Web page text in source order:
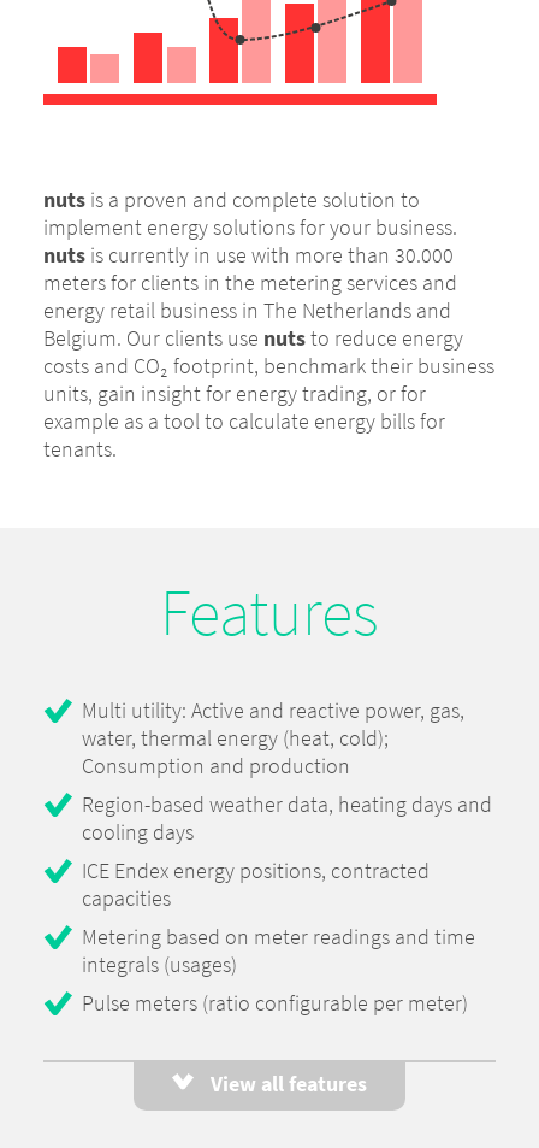
nuts is a proven and complete solution to
implement energy solutions for your business.
nuts is currently in use with more than 30.000
meters for clients in the metering services and
energy retail business in The Netherlands and
Belgium. Our clients use nutsto reduce energy
costs and CO₂ footprint, benchmark their business
units, gain insight for energy trading, or for
example as a tool to calculate energy bills for
tenants.
Features
Multi utility: Active and reactive power, gas,
water, thermal energy (heat, cold);
Consumption and production
Region-based weather data, heating days and
cooling days
ICE Endex energy positions, contracted
capacities
Metering based on meter readings and time
integrals (usages)
Pulse meters (ratio configurable per meter)
Power factor, cosine phi
Alerting based on thresholds per meter
View all features